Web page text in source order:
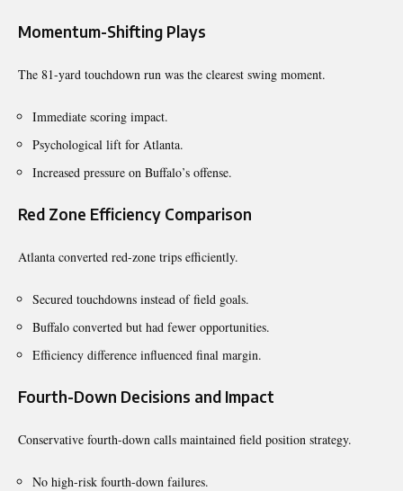
Momentum-Shifting Plays
The 81-yard touchdown run was the clearest swing moment.
Immediate scoring impact.
Psychological lift for Atlanta.
Increased pressure on Buffalo’s offense.
Red Zone Efficiency Comparison
Atlanta converted red-zone trips efficiently.
Secured touchdowns instead of field goals.
Buffalo converted but had fewer opportunities.
Efficiency difference influenced final margin.
Fourth-Down Decisions and Impact
Conservative fourth-down calls maintained field position strategy.
No high-risk fourth-down failures.